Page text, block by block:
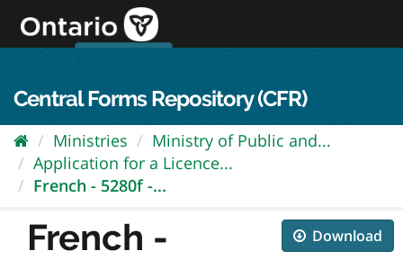
content
Central Forms Repository (CFR)
Ministries
Ministry of Public and...
Application for a Licence...
French - 5280f -...
Download
French -